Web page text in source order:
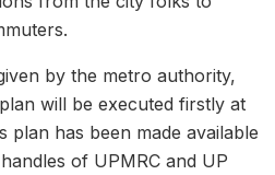
by the metro authority,
will be executed firstly at
plan has been made available
of UPMRC and UP